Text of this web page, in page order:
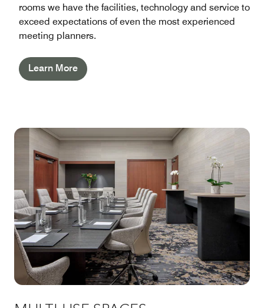
rooms we have the facilities, technology and service to
exceed expectations of even the most experienced
meeting planners.
Learn More